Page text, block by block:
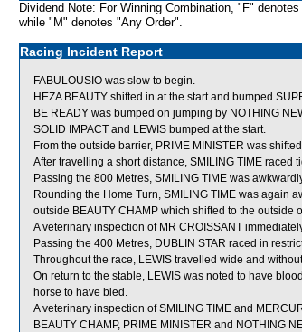
Dividend Note: For Winning Combination, "F"
while "M" denotes "Any Order".
Racing Incident Report
FABULOUSIO was slow to begin.
HEZA BEAUTY shifted in at the start and bumped
BE READY was bumped on jumping by NOTHING
SOLID IMPACT and LEWIS bumped at the start.
From the outside barrier, PRIME MINISTER was
After travelling a short distance, SMILING TIME raced
Passing the 800 Metres, SMILING TIME was
Rounding the Home Turn, SMILING TIME was again
outside BEAUTY CHAMP which shifted to the outside
A veterinary inspection of MR CROISSANT
Passing the 400 Metres, DUBLIN STAR raced in
Throughout the race, LEWIS travelled wide and
On return to the stable, LEWIS was noted to have
horse to have bled.
A veterinary inspection of SMILING TIME and
BEAUTY CHAMP, PRIME MINISTER and NOTHING